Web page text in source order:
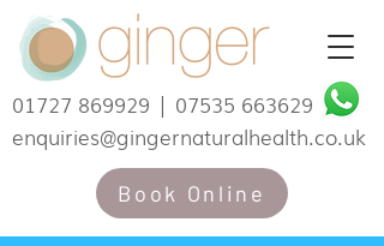
01727 869929 | 07535 663629
enquiries@gingernaturalhealth.co.uk
Book Online